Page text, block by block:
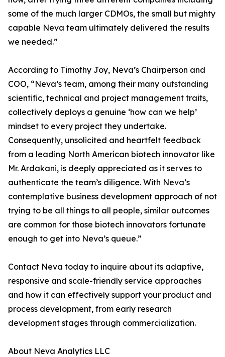
some of the much larger CDMOs, the small but mighty
capable Neva team ultimately delivered the results
we needed.”
According to Timothy Joy, Neva’s Chairperson and
COO, “Neva’s team, among their many outstanding
scientific, technical and project management traits,
collectively deploys a genuine ‘how can we help’
mindset to every project they undertake.
Consequently, unsolicited and heartfelt feedback
from a leading North American biotech innovator like
Mr. Ardakani, is deeply appreciated as it serves to
authenticate the team’s diligence. With Neva’s
contemplative business development approach of not
trying to be all things to all people, similar outcomes
are common for those biotech innovators fortunate
enough to get into Neva’s queue.”
Contact Neva today to inquire about its adaptive,
responsive and scale-friendly service approaches
and how it can effectively support your product and
process development, from early research
development stages through commercialization.
About Neva Analytics LLC